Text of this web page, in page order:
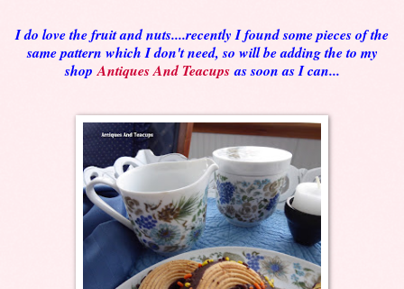
I do love the fruit and nuts....recently I found some pieces of the
same pattern which I don't need, so will be adding the to my
shopAntiques And Teacupsas soon as I can...